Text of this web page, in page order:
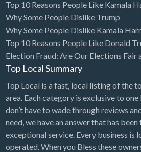
Bowling
Brewery
Bridal Store
Building Supplies
Business
Business Attorney
Campground
Candy
Cannabis
Top 10 Reasons People Like Kamala
Why Some People Dislike Trump
Why Some People Dislike Kamala
Top 10 Reasons People Like Donald
Election Fraud: Are Our Elections Fair
Top Local Summary
Top Local is a fast, local listing of the
area. Each category is exclusive to
don’t have to wade through reviews
need, we have an answer that has
exceptional service. Every business is
operated. When you Bless these